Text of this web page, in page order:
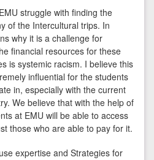
struggle with finding the
of the Intercultural trips. In
why it is a challenge for
financial resources for these
is systemic racism. I believe this
influential for the students
in, especially with the current
We believe that with the help of
at EMU will be able to access
those who are able to pay for it.
expertise and Strategies for